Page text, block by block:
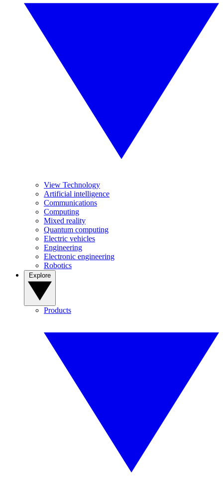
View Technology
Artificial intelligence
Communications
Computing
Mixed reality
Quantum computing
Electric vehicles
Engineering
Electronic engineering
Robotics
Products